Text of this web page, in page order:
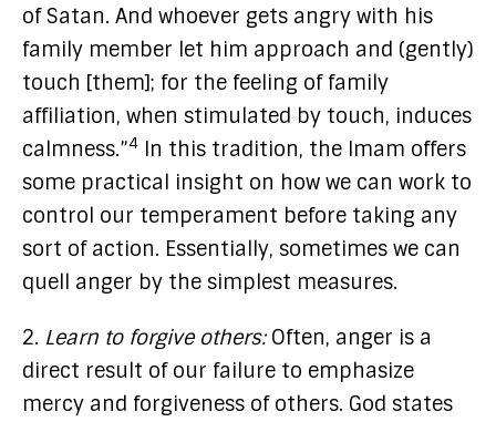
of Satan. And whoever gets angry with his
family member let him approach and (gently)
touch [them]; for the feeling of family
affiliation, when stimulated by touch, induces
calmness.”4 In this tradition, the Imam offers
some practical insight on how we can work to
control our temperament before taking any
sort of action. Essentially, sometimes we can
quell anger by the simplest measures.
2. Learn to forgive others:Often, anger is a
direct result of our failure to emphasize
mercy and forgiveness of others. God states